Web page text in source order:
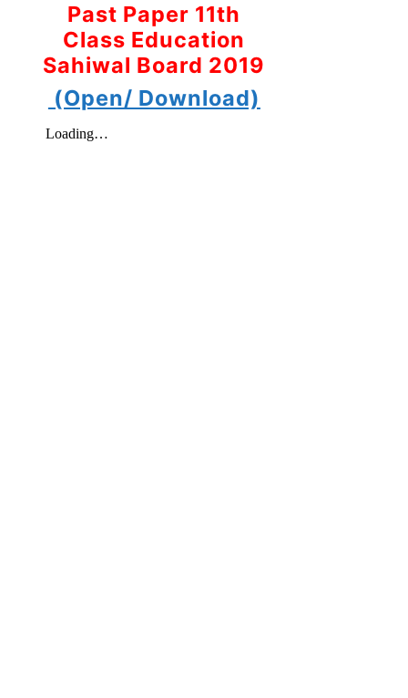
Past Paper 11th
Class Education
Sahiwal Board 2019
(Open/ Download)